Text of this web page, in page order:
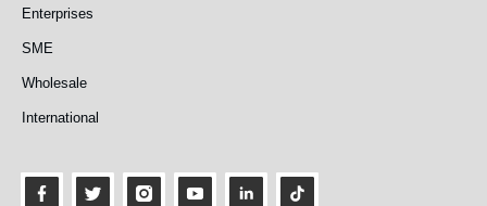
Enterprises
SME
Wholesale
International